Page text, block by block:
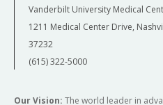
Vanderbilt University Medical
1211 Medical Center Drive,
37232
(615) 322-5000
Our Vision: The world leader in